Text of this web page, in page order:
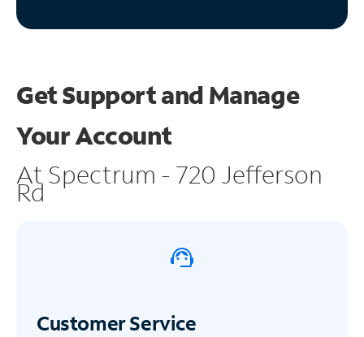
Get Support and Manage
Your Account
At Spectrum - 720 Jefferson
Rd
Customer Service